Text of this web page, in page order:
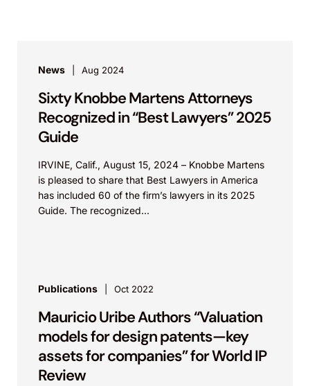
News Aug 2024
Sixty Knobbe Martens Attorneys
Recognized in “Best Lawyers” 2025
Guide
IRVINE, Calif., August 15, 2024 – Knobbe Martens
is pleased to share that Best Lawyers in America
has included 60 of the firm’s lawyers in its 2025
Guide. The recognized...
Publications Oct 2022
Mauricio Uribe Authors “Valuation
models for design patents—key
assets for companies” for World IP
Review